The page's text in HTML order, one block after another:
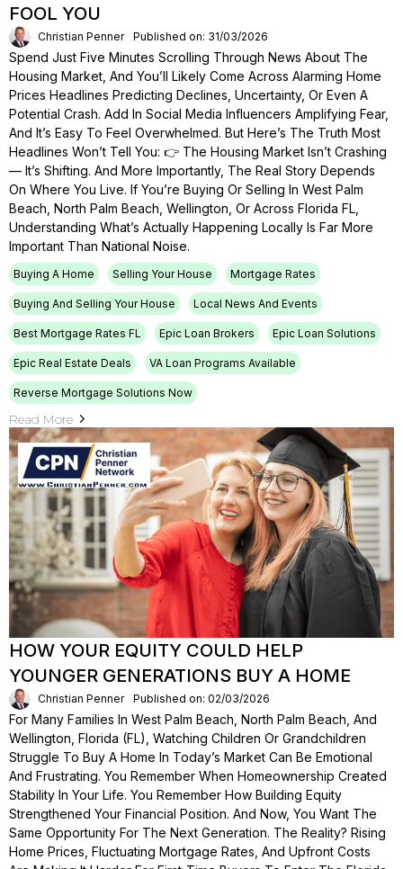
FOOL YOU
Christian Penner Published on: 31/03/2026
Spend Just Five Minutes Scrolling Through News About The
Housing Market, And You’ll Likely Come Across Alarming Home
Prices Headlines Predicting Declines, Uncertainty, Or Even A
Potential Crash. Add In Social Media Influencers Amplifying Fear,
And It’s Easy To Feel Overwhelmed. But Here’s The Truth Most
Headlines Won’t Tell You: 👉 The Housing Market Isn’t Crashing
— It’s Shifting. And More Importantly, The Real Story Depends
On Where You Live. If You’re Buying Or Selling In West Palm
Beach, North Palm Beach, Wellington, Or Across Florida FL,
Understanding What’s Actually Happening Locally Is Far More
Important Than National Noise.
Buying A Home Selling Your House Mortgage Rates
Buying And Selling Your House Local News And Events
Best Mortgage Rates FL Epic Loan Brokers Epic Loan Solutions
Epic Real Estate Deals VA Loan Programs Available
Reverse Mortgage Solutions Now
Read More
HOW YOUR EQUITY COULD HELP
YOUNGER GENERATIONS BUY A HOME
Christian Penner Published on: 02/03/2026
For Many Families In West Palm Beach, North Palm Beach, And
Wellington, Florida (FL), Watching Children Or Grandchildren
Struggle To Buy A Home In Today’s Market Can Be Emotional
And Frustrating. You Remember When Homeownership Created
Stability In Your Life. You Remember How Building Equity
Strengthened Your Financial Position. And Now, You Want The
Same Opportunity For The Next Generation. The Reality? Rising
Home Prices, Fluctuating Mortgage Rates, And Upfront Costs